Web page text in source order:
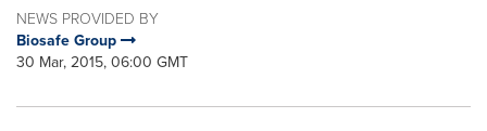
NEWS PROVIDED BY
Biosafe Group
30 Mar, 2015, 06:00 GMT